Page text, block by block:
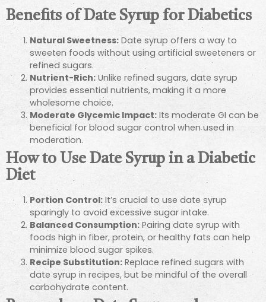
Benefits of Date Syrup for Diabetics
Natural Sweetness: Date syrup offers a way to
sweeten foods without using artificial sweeteners or
refined sugars.
Nutrient-Rich: Unlike refined sugars, date syrup
provides essential nutrients, making it a more
wholesome choice.
Moderate Glycemic Impact: Its moderate GI can be
beneficial for blood sugar control when used in
moderation.
How to Use Date Syrup in a Diabetic
Diet
Portion Control: It’s crucial to use date syrup
sparingly to avoid excessive sugar intake.
Balanced Consumption:Pairing date syrup with
foods high in fiber, protein, or healthy fats can help
minimize blood sugar spikes.
Recipe Substitution: Replace refined sugars with
date syrup in recipes, but be mindful of the overall
carbohydrate content.